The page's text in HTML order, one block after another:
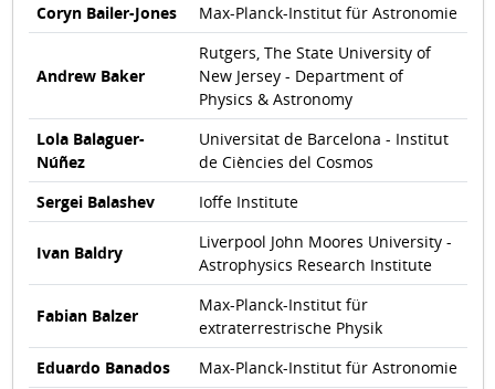
Coryn Bailer-Jones
Max-Planck-Institut für Astronomie
Andrew Baker
Rutgers, The State University of
New Jersey - Department of
Physics & Astronomy
Lola Balaguer-
Núñez
Universitat de Barcelona - Institut
de Ciències del Cosmos
Sergei Balashev
Ioffe Institute
Ivan Baldry
Liverpool John Moores University -
Astrophysics Research Institute
Fabian Balzer
Max-Planck-Institut für
extraterrestrische Physik
Eduardo Banados
Max-Planck-Institut für Astronomie